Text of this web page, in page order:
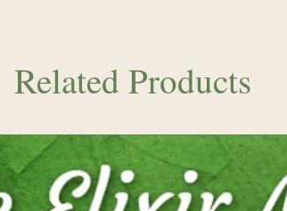
Related Products